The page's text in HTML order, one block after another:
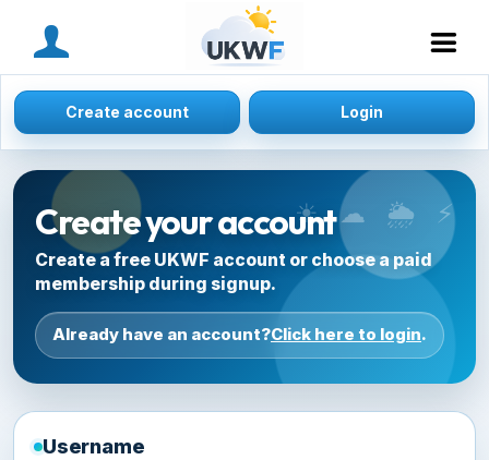
Create account Login
Create your account
Create a free UKWF account or choose a paid
membership during signup.
Already have an account?Click here to login.
Username